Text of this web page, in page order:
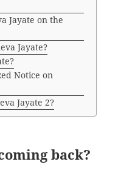
Jayate on the
Jayate?
Notice on
Jayate 2?
back?